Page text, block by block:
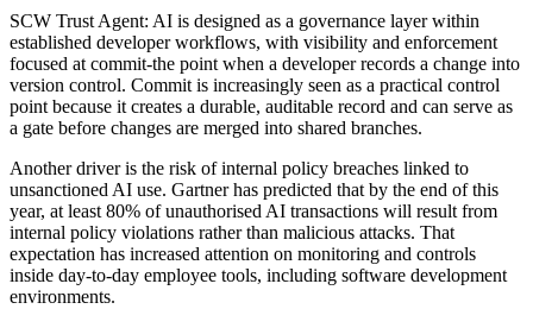
SCW Trust Agent: AI is designed as a governance layer within
established developer workflows, with visibility and enforcement
focused at commit-the point when a developer records a change into
version control. Commit is increasingly seen as a practical control
point because it creates a durable, auditable record and can serve as
a gate before changes are merged into shared branches.
Another driver is the risk of internal policy breaches linked to
unsanctioned AI use. Gartner has predicted that by the end of this
year, at least 80% of unauthorised AI transactions will result from
internal policy violations rather than malicious attacks. That
expectation has increased attention on monitoring and controls
inside day-to-day employee tools, including software development
environments.